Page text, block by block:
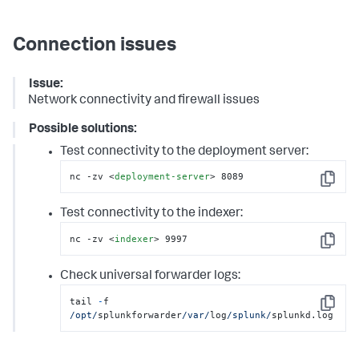
Connection issues
Issue:
Network connectivity and firewall issues
Possible solutions:
Test connectivity to the deployment server:
Copy
nc -zv <deployment-server> 8089
Test connectivity to the indexer:
Copy
nc -zv <indexer> 9997
Check universal forwarder logs:
Copy
tail -
/opt/splunkforwarder/var/log/splunk/splunkd.log